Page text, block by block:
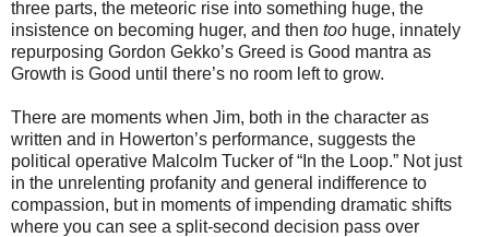
three parts, the meteoric rise into something huge, the
insistence on becoming huger, and then too huge, innately
repurposing Gordon Gekko’s Greed is Good mantra as
Growth is Good until there’s no room left to grow.
There are moments when Jim, both in the character as
written and in Howerton’s performance, suggests the
political operative Malcolm Tucker of “In the Loop.” Not just
in the unrelenting profanity and general indifference to
compassion, but in moments of impending dramatic shifts
where you can see a split-second decision pass over